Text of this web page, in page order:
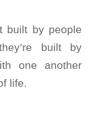
built by people
built by
one another
life.